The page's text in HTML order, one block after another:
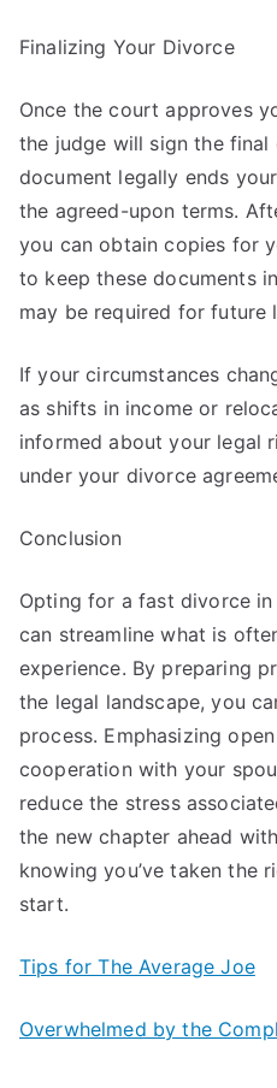
Finalizing Your Divorce
Once the court approves
the judge will sign the
document legally ends
the agreed-upon terms.
you can obtain copies for
to keep these documents
may be required for future
If your circumstances
as shifts in income or
informed about your legal
under your divorce
Conclusion
Opting for a fast divorce
can streamline what is
experience. By preparing
the legal landscape, you
process. Emphasizing
cooperation with your
reduce the stress
the new chapter ahead
knowing you’ve taken the
start.
Tips for The Average Joe
Overwhelmed by the